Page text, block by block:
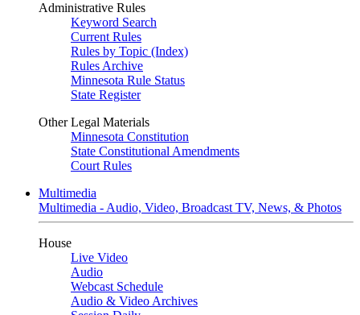
Administrative Rules
Keyword Search
Current Rules
Rules by Topic (Index)
Rules Archive
Minnesota Rule Status
State Register
Other Legal Materials
Minnesota Constitution
State Constitutional Amendments
Court Rules
Multimedia
Multimedia - Audio, Video, Broadcast TV, News, & Photos
House
Live Video
Audio
Webcast Schedule
Audio & Video Archives